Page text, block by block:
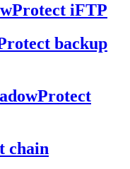
iFTP
backup
chain